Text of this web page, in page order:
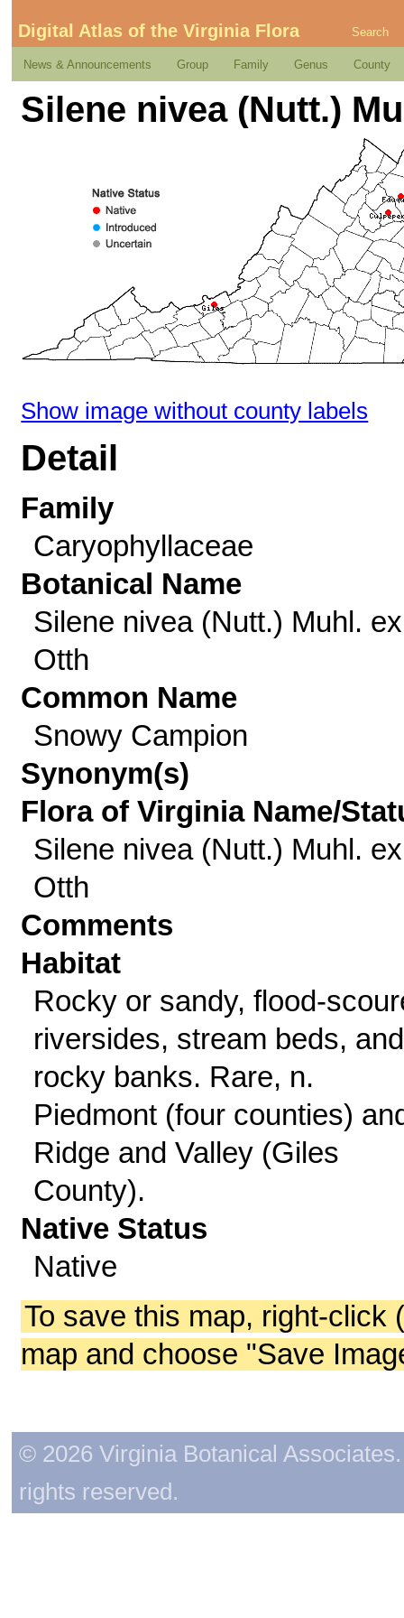
Digital Atlas of the Virginia Flora Search
News & Announcements Group Family Genus County
Silene nivea (Nutt.)
Show image without county labels
Detail
Family
Caryophyllaceae
Botanical Name
Silene nivea (Nutt.) Muhl. ex
Otth
Common Name
Snowy Campion
Synonym(s)
Flora of Virginia Name/
Silene nivea (Nutt.) Muhl. ex
Otth
Comments
Habitat
Rocky or sandy, flood-
riversides, stream beds, and
rocky banks. Rare, n.
Piedmont (four counties)
Ridge and Valley (Giles
County).
Native Status
Native
To save this map, right-click
map and choose "Save
© 2026 Virginia Botanical
rights reserved.